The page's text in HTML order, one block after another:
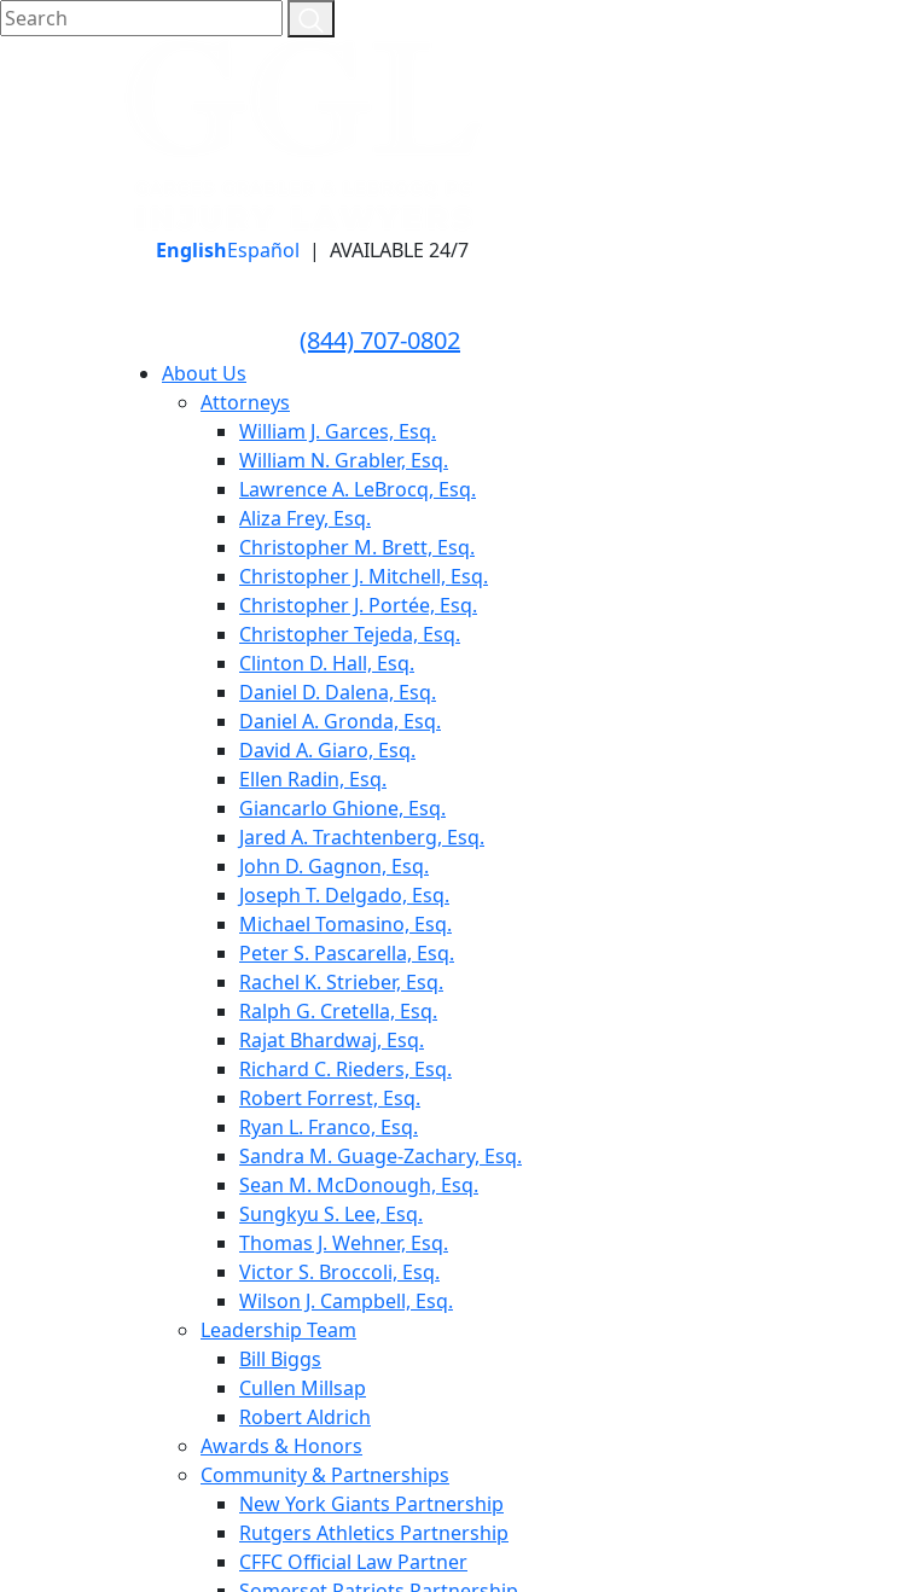
EnglishEspañol | AVAILABLE 24/7
(844) 707-0802
About Us
Attorneys
William J. Garces, Esq.
William N. Grabler, Esq.
Lawrence A. LeBrocq, Esq.
Aliza Frey, Esq.
Christopher M. Brett, Esq.
Christopher J. Mitchell, Esq.
Christopher J. Portée, Esq.
Christopher Tejeda, Esq.
Clinton D. Hall, Esq.
Daniel D. Dalena, Esq.
Daniel A. Gronda, Esq.
David A. Giaro, Esq.
Ellen Radin, Esq.
Giancarlo Ghione, Esq.
Jared A. Trachtenberg, Esq.
John D. Gagnon, Esq.
Joseph T. Delgado, Esq.
Michael Tomasino, Esq.
Peter S. Pascarella, Esq.
Rachel K. Strieber, Esq.
Ralph G. Cretella, Esq.
Rajat Bhardwaj, Esq.
Richard C. Rieders, Esq.
Robert Forrest, Esq.
Ryan L. Franco, Esq.
Sandra M. Guage-Zachary, Esq.
Sean M. McDonough, Esq.
Sungkyu S. Lee, Esq.
Thomas J. Wehner, Esq.
Victor S. Broccoli, Esq.
Wilson J. Campbell, Esq.
Leadership Team
Bill Biggs
Cullen Millsap
Robert Aldrich
Awards & Honors
Community & Partnerships
New York Giants Partnership
Rutgers Athletics Partnership
CFFC Official Law Partner